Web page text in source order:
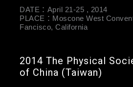
DATE：April 21-25 , 2014
PLACE：Moscone West
Fancisco, California
2014 The Physical
of China (Taiwan)